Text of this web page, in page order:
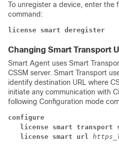
To unregister a device, enter the
command:
license smart deregister
Changing Smart Transport
Smart Agent uses Smart
CSSM server. Smart Transport
identify destination URL where
initiate any communication with
following Configuration mode
configure
license smart transport
license smart url